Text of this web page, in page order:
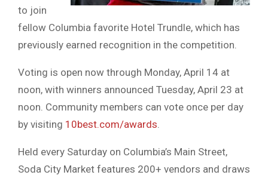
to join
fellow Columbia favorite Hotel Trundle, which has
previously earned recognition in the competition.
Voting is open now through Monday, April 14 at
noon, with winners announced Tuesday, April 23 at
noon. Community members can vote once per day
by visiting 10best.com/awards.
Held every Saturday on Columbia’s Main Street,
Soda City Market features 200+ vendors and draws